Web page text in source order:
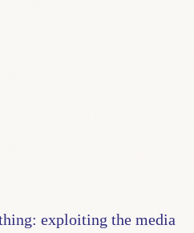
exploiting the media